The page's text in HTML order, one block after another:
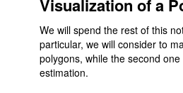
Visualization of a
We will spend the rest of this
particular, we will consider to
polygons, while the second
estimation.